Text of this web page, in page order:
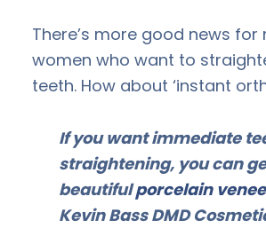
There’s more good news for
women who want to
teeth. How about ‘instant
If you want immediate
straightening, you can
beautifulporcelain
Kevin Bass DMD